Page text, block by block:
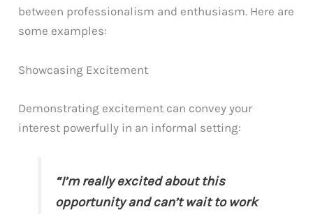
between professionalism and enthusiasm. Here are
some examples:
Showcasing Excitement
Demonstrating excitement can convey your
interest powerfully in an informal setting:
“I’m really excited about this
opportunity and can’t wait to work